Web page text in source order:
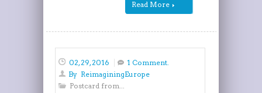
Read More
02, 29, 2016
1 Comment.
By ReimaginingEurope
Postcard from...